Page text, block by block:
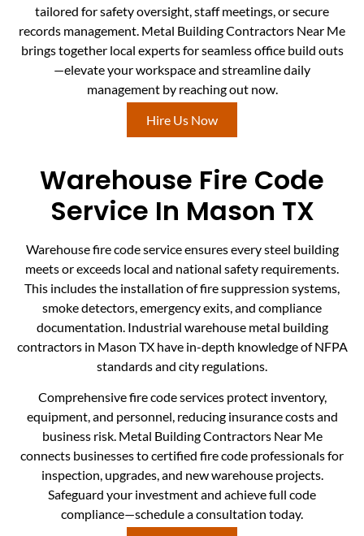
tailored for safety oversight, staff meetings, or secure
records management. Metal Building Contractors Near Me
brings together local experts for seamless office build outs
—elevate your workspace and streamline daily
management by reaching out now.
Hire Us Now
Warehouse Fire Code
Service In Mason TX
Warehouse fire code service ensures every steel building
meets or exceeds local and national safety requirements.
This includes the installation of fire suppression systems,
smoke detectors, emergency exits, and compliance
documentation. Industrial warehouse metal building
contractors in Mason TX have in-depth knowledge of NFPA
standards and city regulations.
Comprehensive fire code services protect inventory,
equipment, and personnel, reducing insurance costs and
business risk. Metal Building Contractors Near Me
connects businesses to certified fire code professionals for
inspection, upgrades, and new warehouse projects.
Safeguard your investment and achieve full code
compliance—schedule a consultation today.